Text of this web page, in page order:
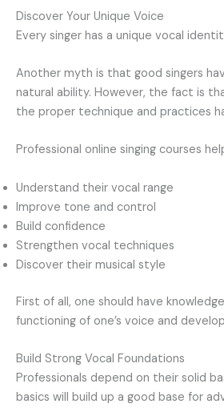
Discover Your Unique Voice
Every singer has a unique vocal
Another myth is that good singers
natural ability. However, the fact is
the proper technique and practices
Professional online singing courses
Understand their vocal range
Improve tone and control
Build confidence
Strengthen vocal techniques
Discover their musical style
First of all, one should have
functioning of one’s voice and
Build Strong Vocal Foundations
Professionals depend on their solid
basics will build up a good base for